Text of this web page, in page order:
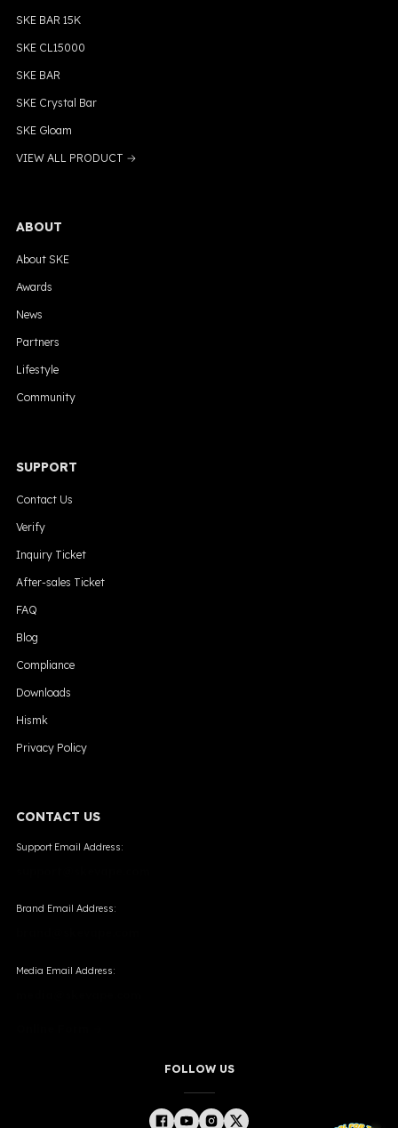
SKE BAR 15K
SKE CL15000
SKE BAR
SKE Crystal Bar
SKE Gloam
VIEW ALL PRODUCT →
ABOUT
About SKE
Awards
News
Partners
Lifestyle
Community
SUPPORT
Contact Us
Verify
Inquiry Ticket
After-sales Ticket
FAQ
Blog
Compliance
Downloads
Hismk
Privacy Policy
CONTACT US
Support Email Address:
Brand Email Address:
Media Email Address:
FOLLOW US